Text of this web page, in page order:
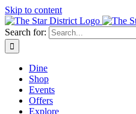
Skip to content
Search for:
Dine
Shop
Events
Offers
Explore